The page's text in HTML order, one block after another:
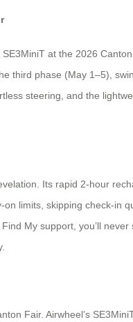
SE3MiniT at the 2026
third phase (May 1–5),
steering, and the
Its rapid 2-hour
limits, skipping check-in
My support, you’ll
Fair. Airwheel’s